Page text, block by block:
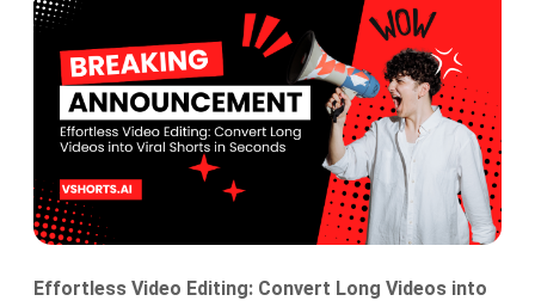
Effortless Video Editing: Convert Long Videos into